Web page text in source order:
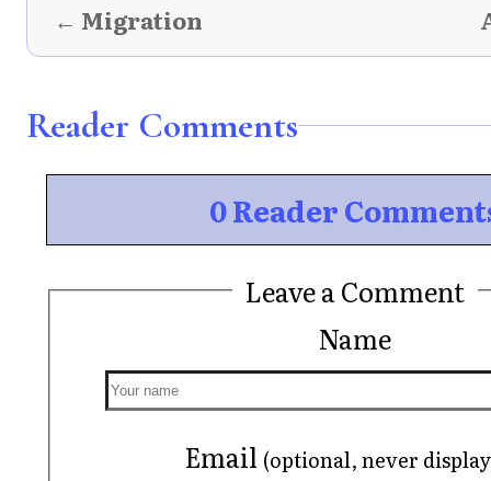
← Migration
Reader Comments
0 Reader
Leave a Comment
Name
Email (optional, never